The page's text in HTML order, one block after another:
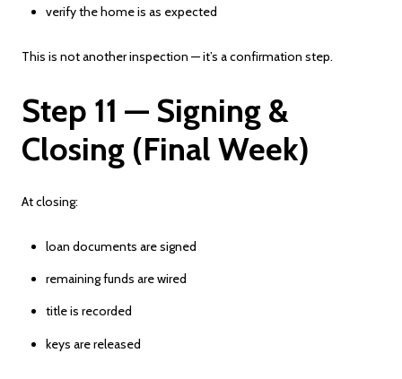
verify the home is as expected
This is not another inspection — it’s a confirmation step.
Step 11 — Signing &
Closing (Final Week)
At closing:
loan documents are signed
remaining funds are wired
title is recorded
keys are released